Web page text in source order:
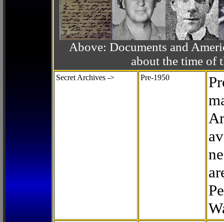
Above: Documents and
about the time of
Secret Archives -> Pre-1950